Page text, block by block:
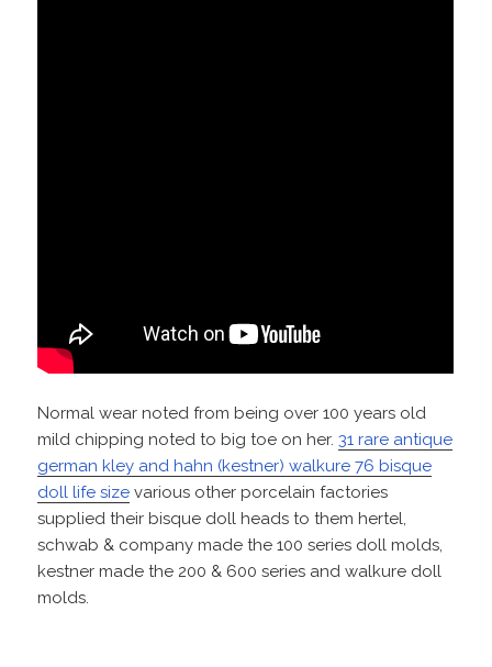
Normal wear noted from being over 100 years old
mild chipping noted to big toe on her.31 rare antique
german kley and hahn (kestner) walkure 76 bisque
doll life size various other porcelain factories
supplied their bisque doll heads to them hertel,
schwab & company made the 100 series doll molds,
kestner made the 200 & 600 series and walkure doll
molds.